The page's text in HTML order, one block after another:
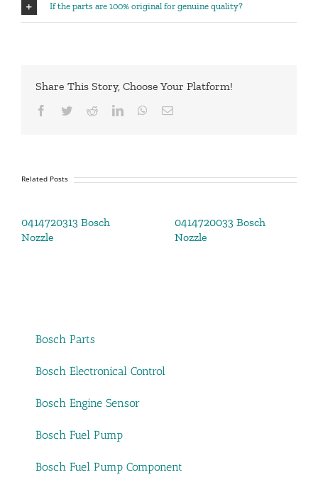
If the parts are 100% original for genuine quality?
Share This Story, Choose Your Platform!
Facebook
TwitterRedditLinkedInWhatsApp
Email
Related Posts
0414720313 Bosch
Nozzle
0414720033 Bosch
Nozzle
Bosch Parts
Bosch Electronical Control
Bosch Engine Sensor
Bosch Fuel Pump
Bosch Fuel Pump Component